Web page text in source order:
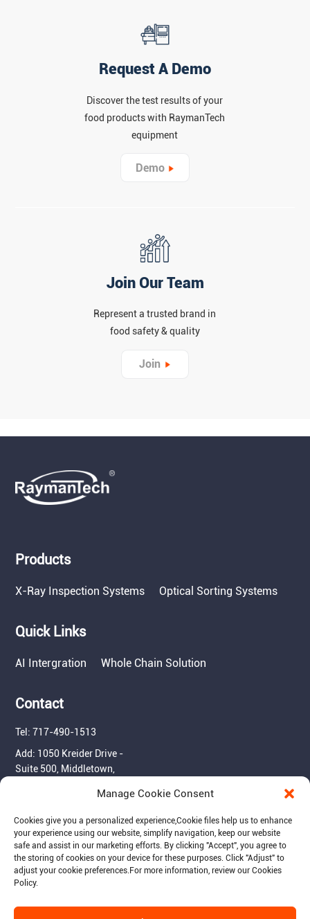
Request A Demo
Discover the test results of your
food products with RaymanTech
equipment
Demo
Join Our Team
Represent a trusted brand in
food safety & quality
Join
Products
X-Ray Inspection Systems Optical Sorting Systems
Quick Links
AI Intergration Whole Chain Solution
Contact
Tel: 717-490-1513
Add: 1050 Kreider Drive -
Suite 500, Middletown,
Follow us:
Manage Cookie Consent
Cookies give you a personalized experience,Сookie files help us to enhance
your experience using our website, simplify navigation, keep our website
safe and assist in our marketing efforts. By clicking "Accept", you agree to
the storing of cookies on your device for these purposes. Click "Adjust" to
adjust your cookie preferences.For more information, review our Cookies
Policy.